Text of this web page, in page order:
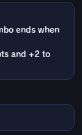
ends when
and +2 to